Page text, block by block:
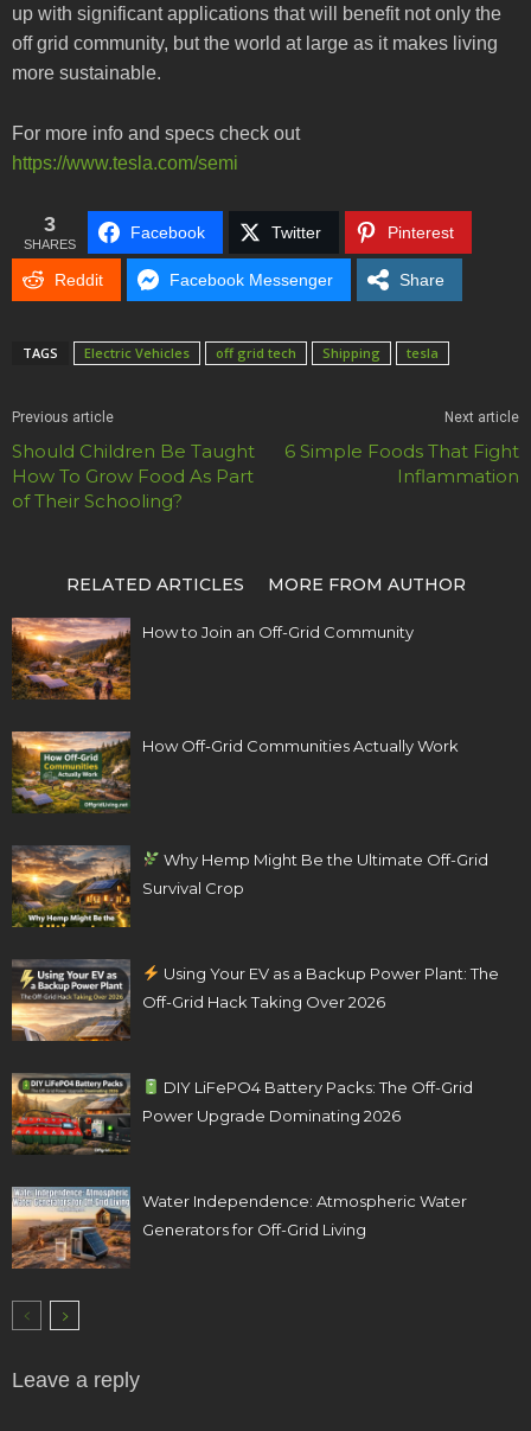
up with significant applications that will benefit not only the
off grid community, but the world at large as it makes living
more sustainable.
For more info and specs check out
https://www.tesla.com/semi
3
SHARES
Facebook Twitter Pinterest
Reddit Facebook Messenger Share
TAGS Electric Vehicles off grid tech Shipping tesla
Previous article
Should Children Be Taught
How To Grow Food As Part
of Their Schooling?
Next article
6 Simple Foods That Fight
Inflammation
RELATED ARTICLES MORE FROM AUTHOR
How to Join an Off-Grid Community
How Off-Grid Communities Actually Work
Why Hemp Might Be the Ultimate Off-Grid
Survival Crop
Using Your EV as a Backup Power Plant: The
Off-Grid Hack Taking Over 2026
DIY LiFePO4 Battery Packs: The Off-Grid
Power Upgrade Dominating 2026
Water Independence: Atmospheric Water
Generators for Off-Grid Living
Leave a reply